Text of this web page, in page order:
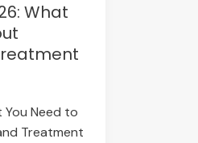
What
You Need to
Treatment